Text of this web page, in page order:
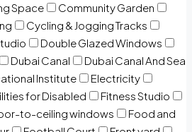
Space
Community Garden
Cycling & Jogging Tracks
Double Glazed Windows
Dubai Canal
Dubai Canal And Sea
Institute
Electricity
for Disabled
Fitness Studio
to-ceiling windows
Food and